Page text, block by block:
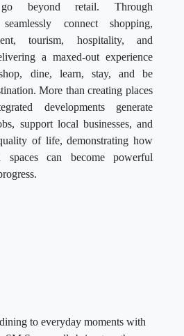
beyond retail. Through
connect shopping,
tourism, hospitality, and
a maxed-out experience
dine, learn, stay, and be
More than creating places
developments generate
support local businesses, and
of life, demonstrating how
spaces can become powerful
to everyday moments with